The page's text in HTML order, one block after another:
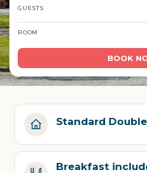
GUESTS
ROOM
BOOK
Standard
Breakfast